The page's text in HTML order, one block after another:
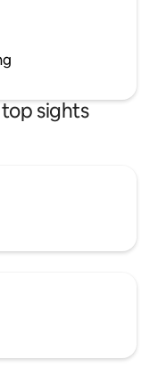
sights